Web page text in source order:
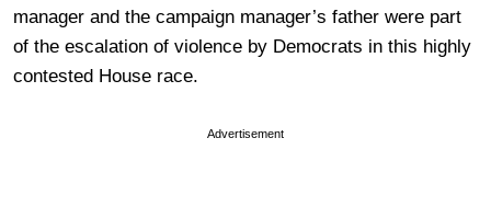
manager and the campaign manager’s father were part
of the escalation of violence by Democrats in this highly
contested House race.
Advertisement